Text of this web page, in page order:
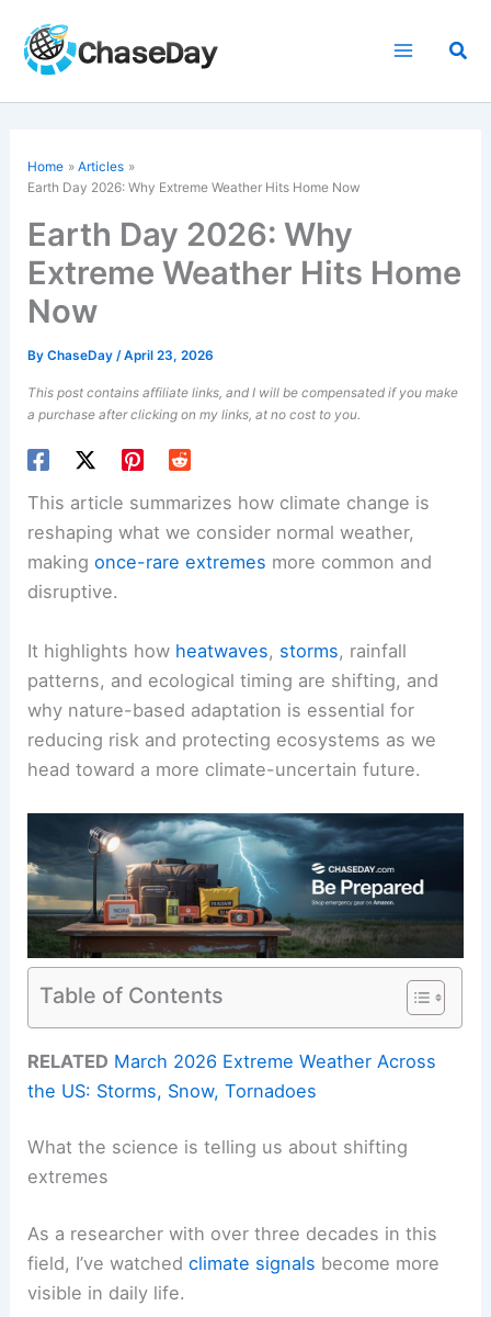
content
Home
Articles
Earth Day 2026: Why Extreme Weather Hits Home Now
Earth Day 2026: Why
Extreme Weather Hits Home
Now
ByChaseDay/April 23, 2026
This post contains affiliate links, and I will be compensated if you make
a purchase after clicking on my links, at no cost to you.
This article summarizes how climate change is
reshaping what we consider normal weather,
makingonce-rare extremes more common and
disruptive.
It highlights how heatwaves, storms, rainfall
patterns, and ecological timing are shifting, and
why nature-based adaptation is essential for
reducing risk and protecting ecosystems as we
head toward a more climate-uncertain future.
Table of Contents
RELATED March 2026 Extreme Weather Across
the US: Storms, Snow, Tornadoes
What the science is telling us about shifting
extremes
As a researcher with over three decades in this
field, I’ve watchedclimate signals become more
visible in daily life.